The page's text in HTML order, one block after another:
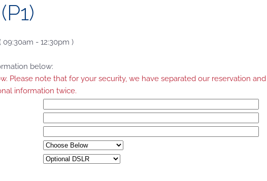
09:30am - 12:30pm )
below:
Please note that for your security, we have separated our reservation
information twice.